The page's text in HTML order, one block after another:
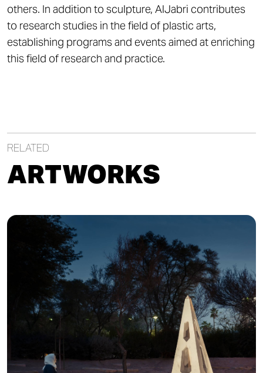
others. In addition to sculpture, AlJabri contributes
to research studies in the field of plastic arts,
establishing programs and events aimed at enriching
this field of research and practice.
RELATED
ARTWORKS